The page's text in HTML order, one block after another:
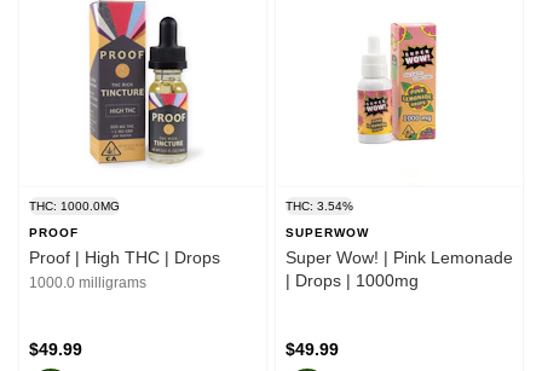
THC: 1000.0MG
PROOF
Proof | High THC | Drops
1000.0 milligrams
$49.99
THC: 3.54%
SUPERWOW
Super Wow! | Pink Lemonade
| Drops | 1000mg
$49.99